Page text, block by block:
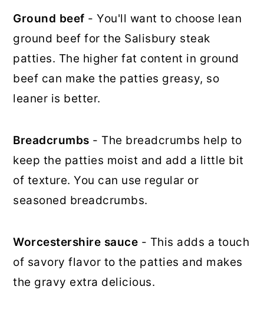
Ground beef - You'll want to choose lean
ground beef for the Salisbury steak
patties. The higher fat content in ground
beef can make the patties greasy, so
leaner is better.
Breadcrumbs - The breadcrumbs help to
keep the patties moist and add a little bit
of texture. You can use regular or
seasoned breadcrumbs.
Worcestershire sauce - This adds a touch
of savory flavor to the patties and makes
the gravy extra delicious.